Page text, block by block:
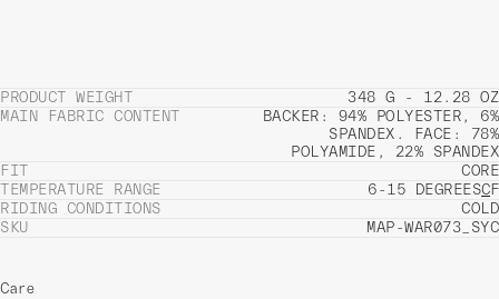
PRODUCT WEIGHT
348 G - 12.28 OZ
MAIN FABRIC CONTENT
BACKER: 94% POLYESTER, 6%
SPANDEX. FACE: 78%
POLYAMIDE, 22% SPANDEX
FIT
CORE
TEMPERATURE RANGE
6-15 DEGREESCF
RIDING CONDITIONS
COLD
SKU
MAP-WAR073_SYC
Care